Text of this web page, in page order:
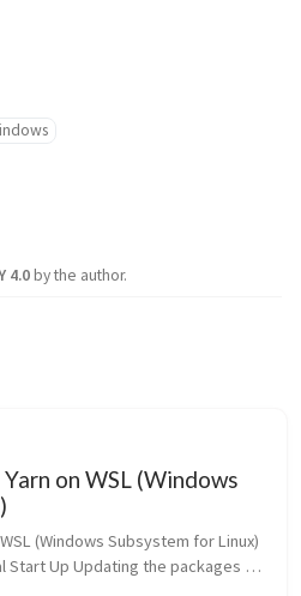
4.0by the author.
on WSL (Windows
(Windows Subsystem for Linux)
Start Up Updating the packages